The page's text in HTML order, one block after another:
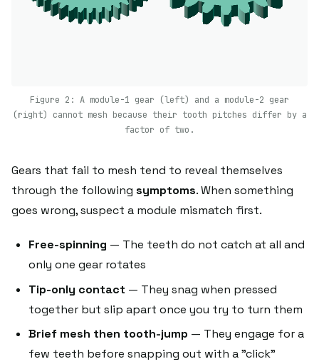
Figure 2: A module-1 gear (left) and a module-2 gear
(right) cannot mesh because their tooth pitches differ by a
factor of two.
Gears that fail to mesh tend to reveal themselves
through the following symptoms. When something
goes wrong, suspect a module mismatch first.
Free-spinning — The teeth do not catch at all and
only one gear rotates
Tip-only contact — They snag when pressed
together but slip apart once you try to turn them
Brief mesh then tooth-jump — They engage for a
few teeth before snapping out with a "click"